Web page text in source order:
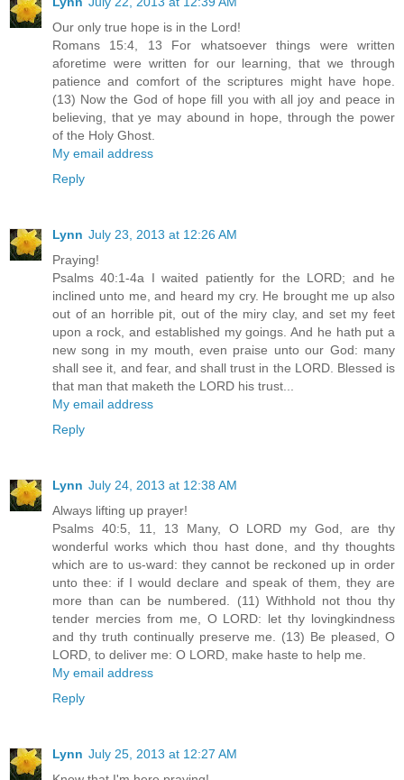
Our only true hope is in the Lord!
Romans 15:4, 13 For whatsoever things were written
aforetime were written for our learning, that we through
patience and comfort of the scriptures might have hope.
(13) Now the God of hope fill you with all joy and peace in
believing, that ye may abound in hope, through the power
of the Holy Ghost.
My email address
Reply
Lynn July 23, 2013 at 12:26 AM
Praying!
Psalms 40:1-4a I waited patiently for the LORD; and he
inclined unto me, and heard my cry. He brought me up also
out of an horrible pit, out of the miry clay, and set my feet
upon a rock, and established my goings. And he hath put a
new song in my mouth, even praise unto our God: many
shall see it, and fear, and shall trust in the LORD. Blessed is
that man that maketh the LORD his trust...
My email address
Reply
Lynn July 24, 2013 at 12:38 AM
Always lifting up prayer!
Psalms 40:5, 11, 13 Many, O LORD my God, are thy
wonderful works which thou hast done, and thy thoughts
which are to us-ward: they cannot be reckoned up in order
unto thee: if I would declare and speak of them, they are
more than can be numbered. (11) Withhold not thou thy
tender mercies from me, O LORD: let thy lovingkindness
and thy truth continually preserve me. (13) Be pleased, O
LORD, to deliver me: O LORD, make haste to help me.
My email address
Reply
Lynn July 25, 2013 at 12:27 AM